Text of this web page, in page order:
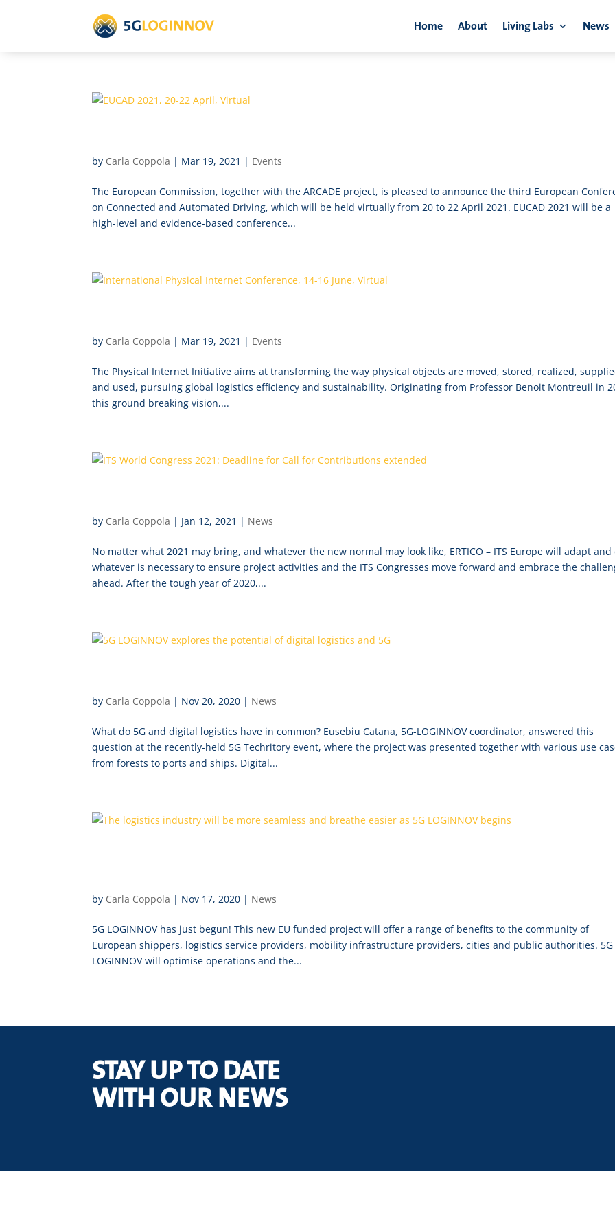
Home About Living Labs News
by Carla Coppola | Mar 19, 2021 | Events
The European Commission, together with the ARCADE project, is pleased to announce the third European
on Connected and Automated Driving, which will be held virtually from 20 to 22 April 2021. EUCAD 2021 will be a
high-level and evidence-based conference...
by Carla Coppola | Mar 19, 2021 | Events
The Physical Internet Initiative aims at transforming the way physical objects are moved, stored, realized,
and used, pursuing global logistics efficiency and sustainability. Originating from Professor Benoit Montreuil in
this ground breaking vision,...
by Carla Coppola | Jan 12, 2021 | News
No matter what 2021 may bring, and whatever the new normal may look like, ERTICO – ITS Europe will adapt and
whatever is necessary to ensure project activities and the ITS Congresses move forward and embrace the
ahead. After the tough year of 2020,...
by Carla Coppola | Nov 20, 2020 | News
What do 5G and digital logistics have in common? Eusebiu Catana, 5G-LOGINNOV coordinator, answered this
question at the recently-held 5G Techritory event, where the project was presented together with various use
from forests to ports and ships. Digital...
by Carla Coppola | Nov 17, 2020 | News
5G LOGINNOV has just begun! This new EU funded project will offer a range of benefits to the community of
European shippers, logistics service providers, mobility infrastructure providers, cities and public authorities. 5G
LOGINNOV will optimise operations and the...
STAY UP TO DATE
WITH OUR NEWS